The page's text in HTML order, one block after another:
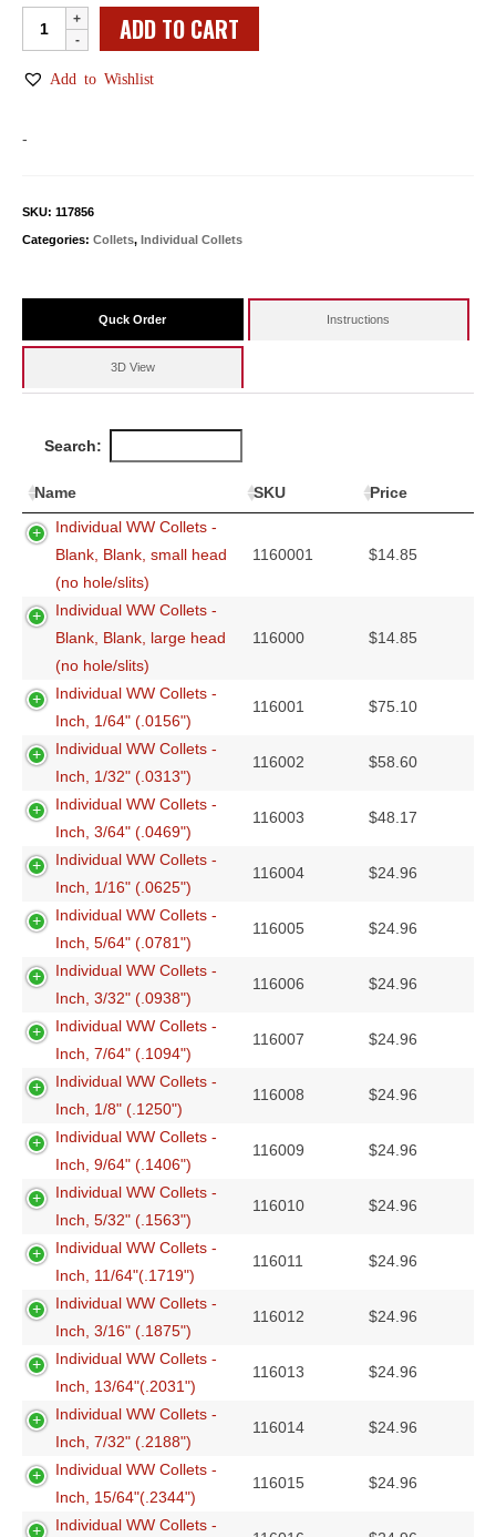
Individual
WW
Collets
ADD TO CART
Add to Wishlist
-
SKU: 117856
Categories: Collets, Individual Collets
Quck Order Instructions
3D View
Search:
Name SKU
Price
Individual WW Collets -
Blank, Blank, small head
(no hole/slits)
1160001 $14.85
Individual WW Collets -
Blank, Blank, large head
(no hole/slits)
116000 $14.85
Individual WW Collets -
Inch, 1/64" (.0156")
116001 $75.10
Individual WW Collets -
Inch, 1/32" (.0313")
116002 $58.60
Individual WW Collets -
Inch, 3/64" (.0469")
116003 $48.17
Individual WW Collets -
Inch, 1/16" (.0625")
116004 $24.96
Individual WW Collets -
Inch, 5/64" (.0781")
116005 $24.96
Individual WW Collets -
Inch, 3/32" (.0938")
116006 $24.96
Individual WW Collets -
Inch, 7/64" (.1094")
116007 $24.96
Individual WW Collets -
Inch, 1/8" (.1250")
116008 $24.96
Individual WW Collets -
Inch, 9/64" (.1406")
116009 $24.96
Individual WW Collets -
Inch, 5/32" (.1563")
116010 $24.96
Individual WW Collets -
Inch, 11/64"(.1719")
116011 $24.96
Individual WW Collets -
Inch, 3/16" (.1875")
116012 $24.96
Individual WW Collets -
Inch, 13/64"(.2031")
116013 $24.96
Individual WW Collets -
Inch, 7/32" (.2188")
116014 $24.96
Individual WW Collets -
Inch, 15/64"(.2344")
116015 $24.96
Individual WW Collets -